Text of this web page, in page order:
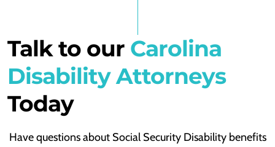
Talk to our Carolina
Disability Attorneys
Today
Have questions about Social Security Disability benefits